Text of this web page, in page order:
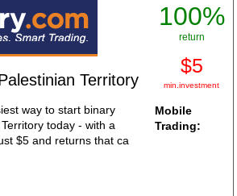
Territory
way to start binary
today - with a
$5 and returns that ca
100%
return
$5
min.investment
Mobile
Trading: